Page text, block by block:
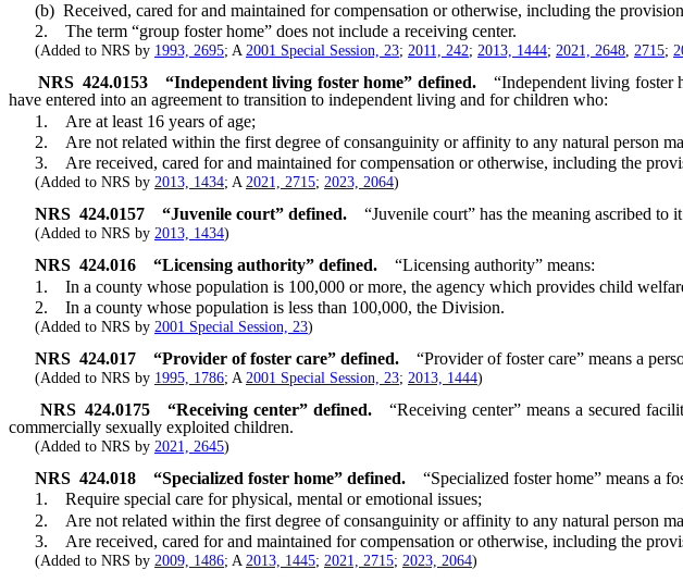
(b) Received, cared for and maintained for compensation or otherwise, including the
2. The term “group foster home” does not include a receiving center.
(Added to NRS by 1993, 2695; A 2001 Special Session, 23; 2011, 242; 2013, 1444; 2021, 2648, 2715;
NRS 424.0153 “Independent living foster home” defined.
“Independent living foster
have entered into an agreement to transition to independent living and for children who:
1. Are at least 16 years of age;
2. Are not related within the first degree of consanguinity or affinity to any natural person
3. Are received, cared for and maintained for compensation or otherwise, including the
(Added to NRS by 2013, 1434; A 2021, 2715; 2023, 2064)
NRS 424.0157 “Juvenile court” defined. “Juvenile court” has the meaning ascribed to
(Added to NRS by 2013, 1434)
NRS 424.016 “Licensing authority” defined.
“Licensing authority” means:
1. In a county whose population is 100,000 or more, the agency which provides child
2. In a county whose population is less than 100,000, the Division.
(Added to NRS by 2001 Special Session, 23)
NRS 424.017 “Provider of foster care” defined. “Provider of foster care” means a
(Added to NRS by 1995, 1786; A 2001 Special Session, 23; 2013, 1444)
NRS424.0175 “Receiving center” defined.
“Receiving center” means a secured
commercially sexually exploited children.
(Added to NRS by 2021, 2645)
NRS 424.018 “Specialized foster home” defined.
“Specialized foster home” means a
1. Require special care for physical, mental or emotional issues;
2. Are not related within the first degree of consanguinity or affinity to any natural person
3. Are received, cared for and maintained for compensation or otherwise, including the
(Added to NRS by 2009, 1486; A 2013, 1445; 2021, 2715; 2023, 2064)